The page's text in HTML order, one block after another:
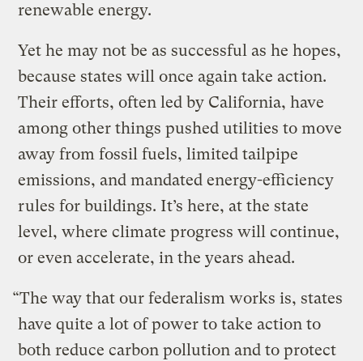
renewable energy.
Yet he may not be as successful as he hopes,
because states will once again take action.
Their efforts, often led by California, have
among other things pushed utilities to move
away from fossil fuels, limited tailpipe
emissions, and mandated energy-efficiency
rules for buildings. It’s here, at the state
level, where climate progress will continue,
or even accelerate, in the years ahead.
“The way that our federalism works is, states
have quite a lot of power to take action to
both reduce carbon pollution and to protect